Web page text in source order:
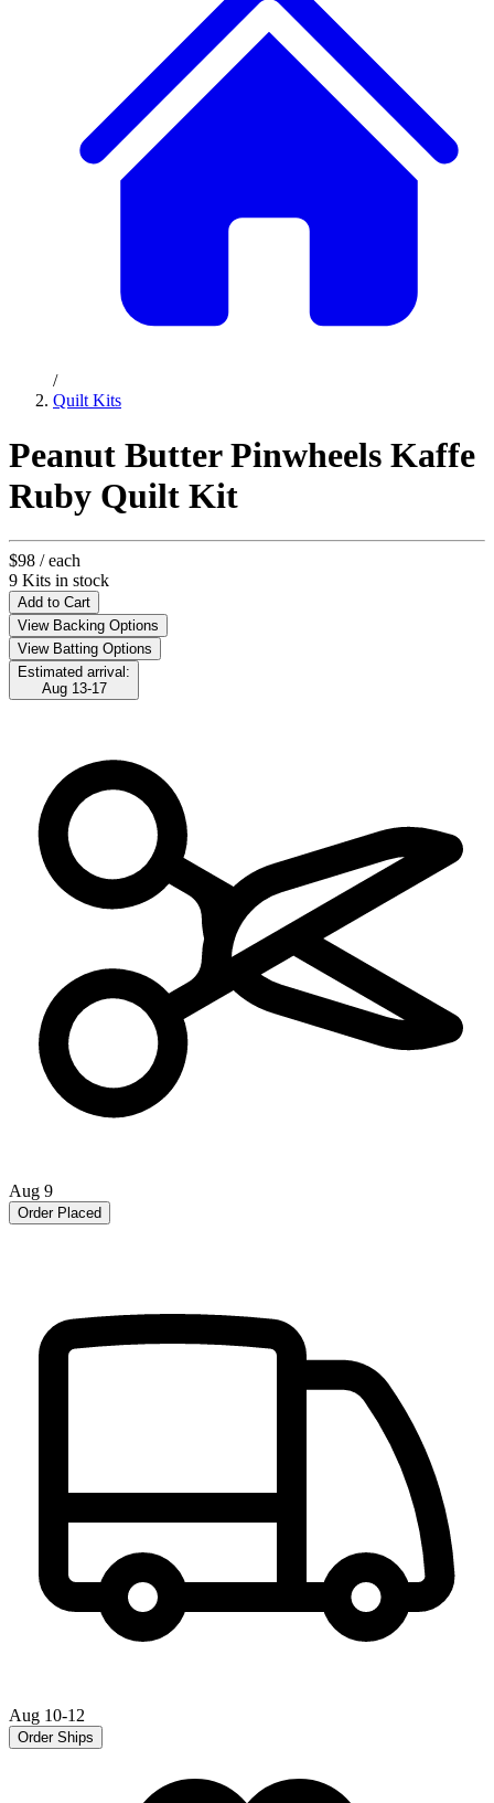
/
Quilt Kits
Peanut Butter Pinwheels Kaffe
Ruby Quilt Kit
$98 / each
9 Kits in stock
Add to Cart
View Backing Options
View Batting Options
Estimated arrival:
Aug 13-17
Aug 9
Order Placed
Aug 10-12
Order Ships